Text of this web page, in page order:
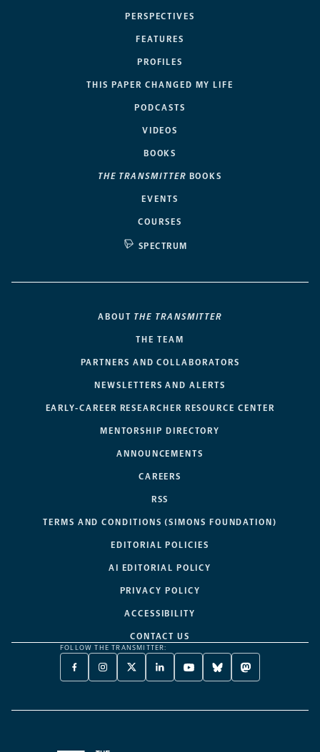
PERSPECTIVES
FEATURES
PROFILES
THIS PAPER CHANGED MY LIFE
PODCASTS
VIDEOS
BOOKS
THE TRANSMITTER BOOKS
EVENTS
COURSES
SPECTRUM
ABOUT THE TRANSMITTER
THE TEAM
PARTNERS AND COLLABORATORS
NEWSLETTERS AND ALERTS
EARLY-CAREER RESEARCHER RESOURCE CENTER
MENTORSHIP DIRECTORY
ANNOUNCEMENTS
CAREERS
RSS
TERMS AND CONDITIONS (SIMONS FOUNDATION)
EDITORIAL POLICIES
AI EDITORIAL POLICY
PRIVACY POLICY
ACCESSIBILITY
CONTACT US
FOLLOW THE TRANSMITTER:
FACEBOOK
-
NEW
INSTAGRAM
-
NEW
X
TWITTER
A
LINKEDIN
-
NEW
YOUTUBE
-
NEW
BLUESKY
-
NEW
MASTODON
-
NEW